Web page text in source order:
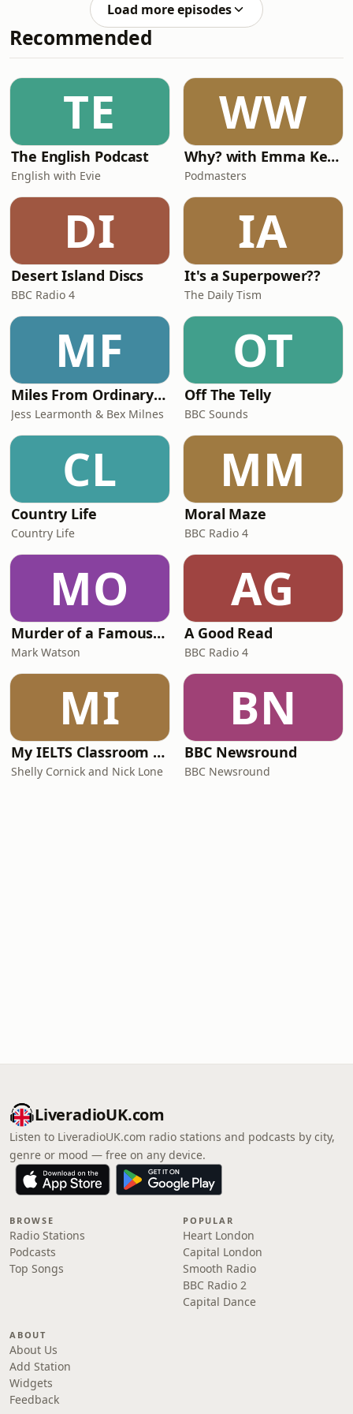
Unfinished Portrait by Mary
Westmacott— "
Please note: This book contains the
deliberate killing of an animal, which
is discussed from 36:57 to 40:18. A full
be found at penguinfirsteditions.com.
The next
Load more episodes
Recommended
TE
The English Podcast
English with Evie
WW
Why? with Emma Kennedy
Podmasters
DI
Desert Island Discs
BBC Radio 4
IA
It's a Superpower??
The Daily Tism
MF
Miles From Ordinary Podcast
Jess Learmonth & Bex Milnes
OT
Off The Telly
BBC Sounds
CL
Country Life
Country Life
MM
Moral Maze
BBC Radio 4
MO
Murder of a Famous Bastard
Mark Watson
AG
A Good Read
BBC Radio 4
MI
My IELTS Classroom Podcast
Shelly Cornick and Nick Lone
BN
BBC Newsround
BBC Newsround
LiveradioUK.com
Listen to LiveradioUK.com radio stations and podcasts by city,
genre or mood — free on any device.
BROWSE
Radio Stations
Podcasts
Top Songs
POPULAR
Heart London
Capital London
Smooth Radio
BBC Radio 2
Capital Dance
ABOUT
About Us
Add Station
Widgets
Feedback